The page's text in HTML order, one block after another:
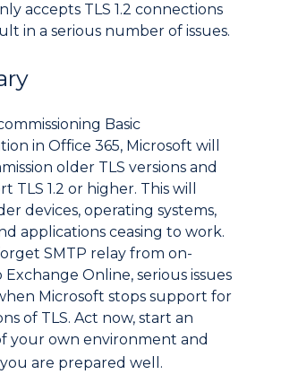
accepts TLS 1.2 connections
in a serious number of issues.
Basic
in Office 365, Microsoft will
older TLS versions and
TLS 1.2 or higher. This will
devices, operating systems,
applications ceasing to work.
SMTP relay from on-
Exchange Online, serious issues
Microsoft stops support for
of TLS. Act now, start an
your own environment and
are prepared well.